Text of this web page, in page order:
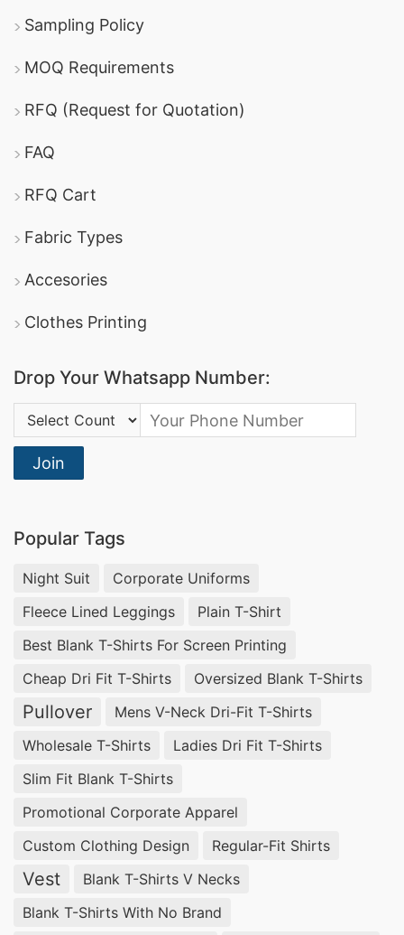
Sampling Policy
MOQ Requirements
RFQ (Request for Quotation)
FAQ
RFQ Cart
Fabric Types
Accesories
Clothes Printing
Drop Your Whatsapp Number:
Country Code:
Join
Popular Tags
Night Suit
Corporate Uniforms
Fleece Lined Leggings
Plain T-Shirt
Best Blank T-Shirts For Screen Printing
Cheap Dri Fit T-Shirts
Oversized Blank T-Shirts
Pullover
Mens V-Neck Dri-Fit T-Shirts
Wholesale T-Shirts
Ladies Dri Fit T-Shirts
Slim Fit Blank T-Shirts
Promotional Corporate Apparel
Custom Clothing Design
Regular-Fit Shirts
Vest
Blank T-Shirts V Necks
Blank T-Shirts With No Brand